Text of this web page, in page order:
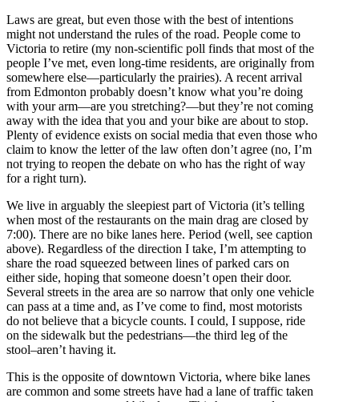
Laws are great, but even those with the best of intentions
might not understand the rules of the road. People come to
Victoria to retire (my non-scientific poll finds that most of the
people I’ve met, even long-time residents, are originally from
somewhere else—particularly the prairies). A recent arrival
from Edmonton probably doesn’t know what you’re doing
with your arm—are you stretching?—but they’re not coming
away with the idea that you and your bike are about to stop.
Plenty of evidence exists on social media that even those who
claim to know the letter of the law often don’t agree (no, I’m
not trying to reopen the debate on who has the right of way
for a right turn).
We live in arguably the sleepiest part of Victoria (it’s telling
when most of the restaurants on the main drag are closed by
7:00). There are no bike lanes here. Period (well, see caption
above). Regardless of the direction I take, I’m attempting to
share the road squeezed between lines of parked cars on
either side, hoping that someone doesn’t open their door.
Several streets in the area are so narrow that only one vehicle
can pass at a time and, as I’ve come to find, most motorists
do not believe that a bicycle counts. I could, I suppose, ride
on the sidewalk but the pedestrians—the third leg of the
stool–aren’t having it.
This is the opposite of downtown Victoria, where bike lanes
are common and some streets have had a lane of traffic taken